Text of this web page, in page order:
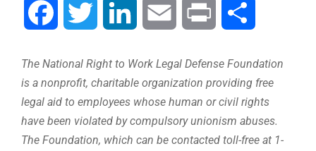
Facebook Twitter LinkedIn Email Print
The National Right to Work Legal Defense Foundation
is a nonprofit, charitable organization providing free
legal aid to employees whose human or civil rights
have been violated by compulsory unionism abuses.
The Foundation, which can be contacted toll-free at 1-